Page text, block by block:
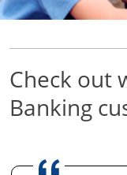
Check out
Banking